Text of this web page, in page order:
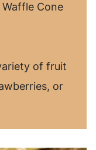
Waffle Cone
of fruit
or